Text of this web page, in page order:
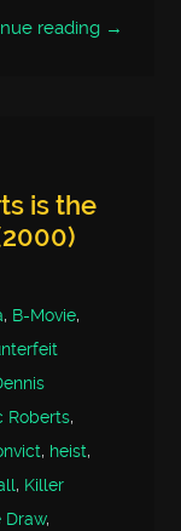
reading →
is the
, B-Movie,
Roberts,
, heist,
, Killer
Draw,